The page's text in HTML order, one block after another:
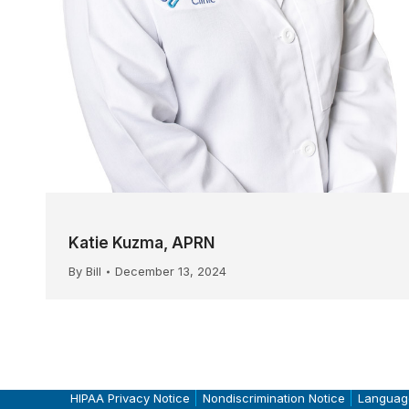
Katie Kuzma, APRN
By Bill December 13, 2024
HIPAA Privacy Notice Nondiscrimination Notice